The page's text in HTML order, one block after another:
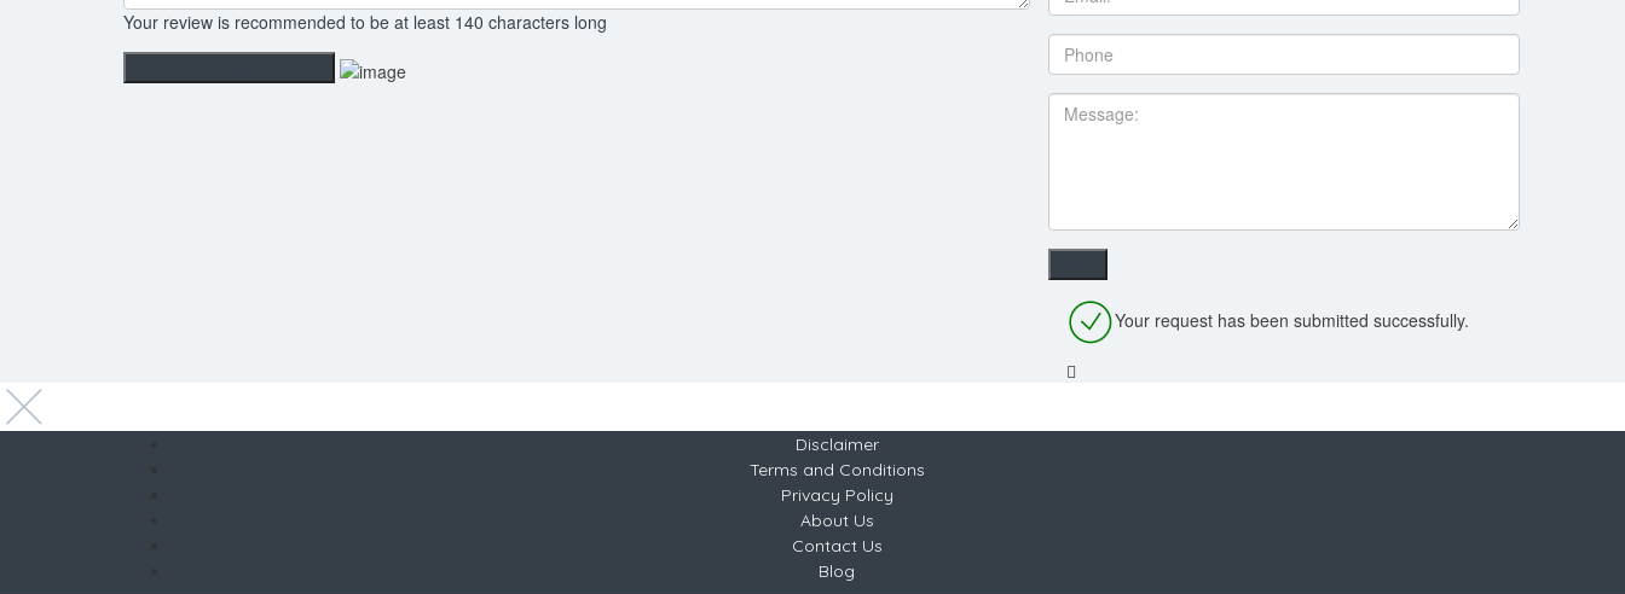
Your review is recommended to be at least 140 characters long
Your request has been submitted successfully.
Disclaimer
Terms and Conditions
Privacy Policy
About Us
Contact Us
Blog